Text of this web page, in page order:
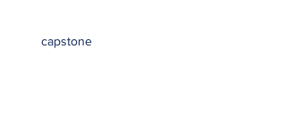
capstone